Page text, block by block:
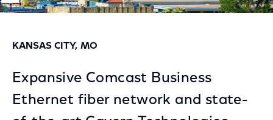
KANSAS CITY, MO
Expansive Comcast Business
Ethernet fiber network and state-